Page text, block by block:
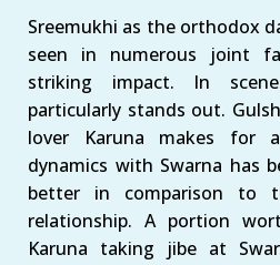
Sreemukhi as the orthodox
seen in numerous joint
striking impact. In
particularly stands out.
lover Karuna makes for
dynamics with Swarna has
better in comparison to
relationship. A portion
Karuna taking jibe at